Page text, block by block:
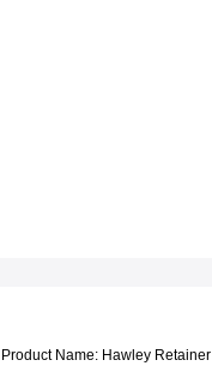
Product Name: Hawley Retainer